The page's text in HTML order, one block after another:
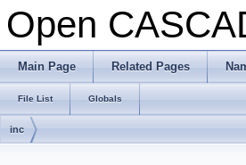
Open
Main Page Related Pages
File List Globals
inc